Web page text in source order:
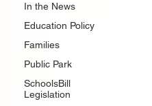
In the News
Education Policy
Families
Public Park
SchoolsBill
Legislation